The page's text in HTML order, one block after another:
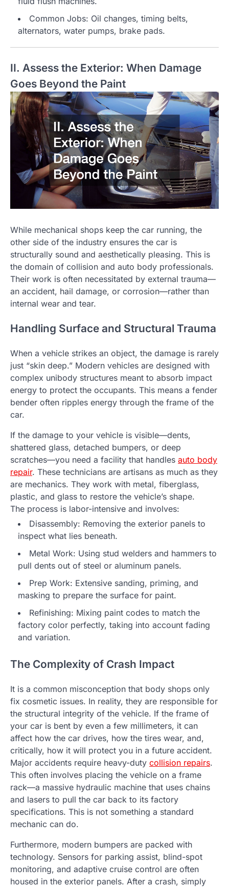
Common Jobs: Oil changes, timing belts,
alternators, water pumps, brake pads.
II. Assess the Exterior: When Damage
Goes Beyond the Paint
While mechanical shops keep the car running, the
other side of the industry ensures the car is
structurally sound and aesthetically pleasing. This is
the domain of collision and auto body professionals.
Their work is often necessitated by external trauma—
an accident, hail damage, or corrosion—rather than
internal wear and tear.
Handling Surface and Structural Trauma
When a vehicle strikes an object, the damage is rarely
just “skin deep.” Modern vehicles are designed with
complex unibody structures meant to absorb impact
energy to protect the occupants. This means a fender
bender often ripples energy through the frame of the
car.
If the damage to your vehicle is visible—dents,
shattered glass, detached bumpers, or deep
scratches—you need a facility that handles auto body
repair. These technicians are artisans as much as they
are mechanics. They work with metal, fiberglass,
plastic, and glass to restore the vehicle’s shape.
The process is labor-intensive and involves:
Disassembly: Removing the exterior panels to
inspect what lies beneath.
Metal Work: Using stud welders and hammers to
pull dents out of steel or aluminum panels.
Prep Work: Extensive sanding, priming, and
masking to prepare the surface for paint.
Refinishing: Mixing paint codes to match the
factory color perfectly, taking into account fading
and variation.
The Complexity of Crash Impact
It is a common misconception that body shops only
fix cosmetic issues. In reality, they are responsible for
the structural integrity of the vehicle. If the frame of
your car is bent by even a few millimeters, it can
affect how the car drives, how the tires wear, and,
critically, how it will protect you in a future accident.
Major accidents require heavy-duty collision repairs.
This often involves placing the vehicle on a frame
rack—a massive hydraulic machine that uses chains
and lasers to pull the car back to its factory
specifications. This is not something a standard
mechanic can do.
Furthermore, modern bumpers are packed with
technology. Sensors for parking assist, blind-spot
monitoring, and adaptive cruise control are often
housed in the exterior panels. After a crash, simply